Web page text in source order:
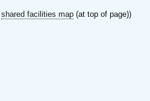
shared facilities map (at top of page))